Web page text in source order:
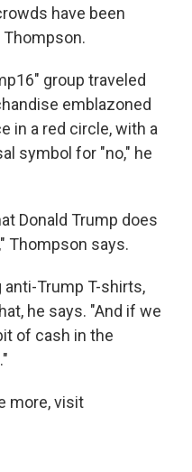
have been
Thompson.
group traveled
emblazoned
in a red circle, with a
symbol for "no," he
Donald Trump does
Thompson says.
Trump T-shirts,
he says. "And if we
of cash in the
more, visit